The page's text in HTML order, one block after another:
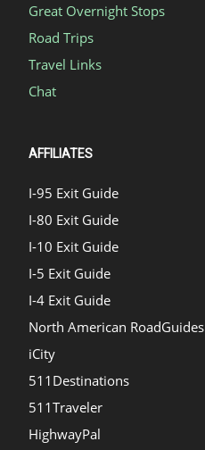
Great Overnight Stops
Road Trips
Travel Links
Chat
AFFILIATES
I-95 Exit Guide
I-80 Exit Guide
I-10 Exit Guide
I-5 Exit Guide
I-4 Exit Guide
North American RoadGuides
iCity
511Destinations
511Traveler
HighwayPal